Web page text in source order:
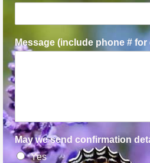
Message (include phone #
May we send confirmation
Yes